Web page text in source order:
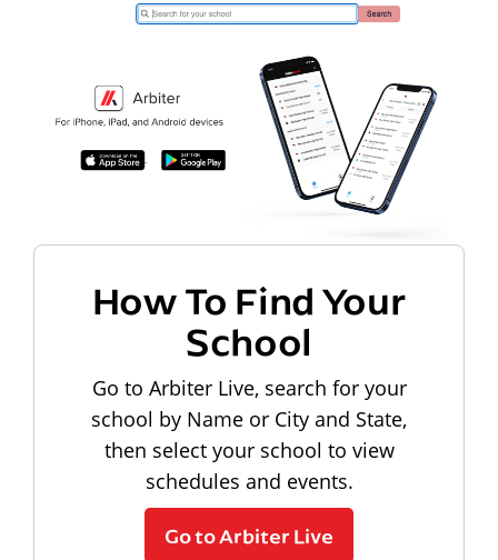
How To Find Your
School
Go to Arbiter Live, search for your
school by Name or City and State,
then select your school to view
schedules and events.
Go to Arbiter Live